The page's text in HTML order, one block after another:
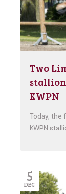
Two
KWPN
Today, the
KWPN
5
DEC